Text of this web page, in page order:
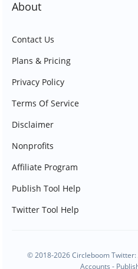
About
Contact Us
Plans & Pricing
Privacy Policy
Terms Of Service
Disclaimer
Nonprofits
Affiliate Program
Publish Tool Help
Twitter Tool Help
© 2018-2026 Circleboom
Accounts -